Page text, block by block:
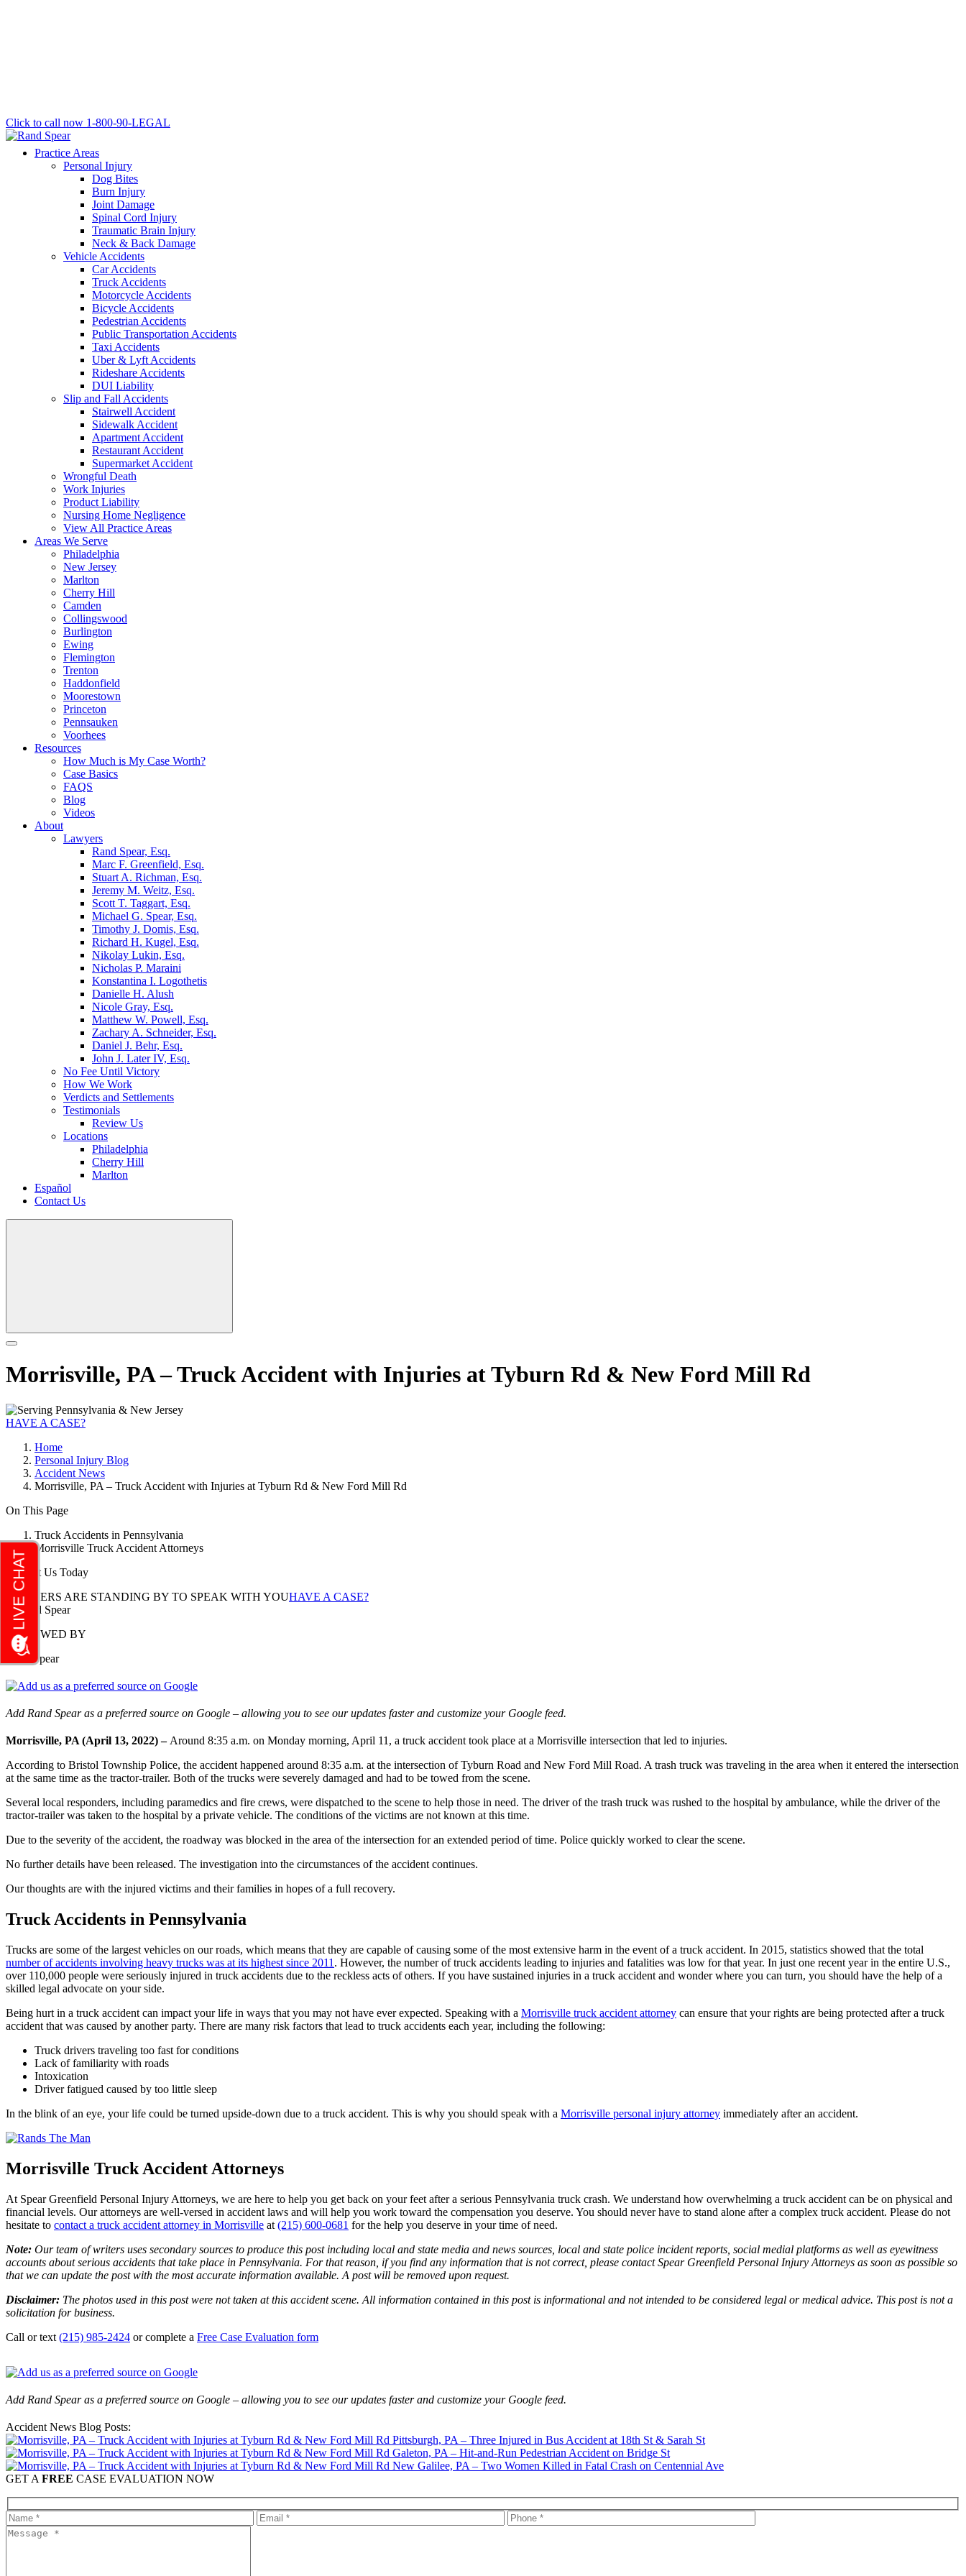
Click to call now 1-800-90-LEGAL
Practice Areas
Personal Injury
Dog Bites
Burn Injury
Joint Damage
Spinal Cord Injury
Traumatic Brain Injury
Neck & Back Damage
Vehicle Accidents
Car Accidents
Truck Accidents
Motorcycle Accidents
Bicycle Accidents
Pedestrian Accidents
Public Transportation Accidents
Taxi Accidents
Uber & Lyft Accidents
Rideshare Accidents
DUI Liability
Slip and Fall Accidents
Stairwell Accident
Sidewalk Accident
Apartment Accident
Restaurant Accident
Supermarket Accident
Wrongful Death
Work Injuries
Product Liability
Nursing Home Negligence
View All Practice Areas
Areas We Serve
Philadelphia
New Jersey
Marlton
Cherry Hill
Camden
Collingswood
Burlington
Ewing
Flemington
Trenton
Haddonfield
Moorestown
Princeton
Pennsauken
Voorhees
Resources
How Much is My Case Worth?
Case Basics
FAQS
Blog
Videos
About
Lawyers
Rand Spear, Esq.
Marc F. Greenfield, Esq.
Stuart A. Richman, Esq.
Jeremy M. Weitz, Esq.
Scott T. Taggart, Esq.
Michael G. Spear, Esq.
Timothy J. Domis, Esq.
Richard H. Kugel, Esq.
Nikolay Lukin, Esq.
Nicholas P. Maraini
Konstantina I. Logothetis
Danielle H. Alush
Nicole Gray, Esq.
Matthew W. Powell, Esq.
Zachary A. Schneider, Esq.
Daniel J. Behr, Esq.
John J. Later IV, Esq.
No Fee Until Victory
How We Work
Verdicts and Settlements
Testimonials
Review Us
Locations
Philadelphia
Cherry Hill
Marlton
Español
Contact Us
Morrisville, PA – Truck Accident with Injuries at Tyburn Rd & New Ford Mill Rd
HAVE A CASE?
Home
Personal Injury Blog
Accident News
Morrisville, PA – Truck Accident with Injuries at Tyburn Rd & New Ford Mill Rd
On This Page
Truck Accidents in Pennsylvania
Morrisville Truck Accident Attorneys
Contact Us Today
LAWYERS ARE STANDING BY TO SPEAK WITH YOUHAVE A CASE?
REVIEWED BY
Rand Spear
Add Rand Spear as a preferred source on Google – allowing you to see our updates faster and customize your Google feed.
Morrisville, PA (April 13, 2022) – Around 8:35 a.m. on Monday morning, April 11, a truck accident took place at a Morrisville intersection that led to injuries.
According to Bristol Township Police, the accident happened around 8:35 a.m. at the intersection of Tyburn Road and New Ford Mill Road. A trash truck was traveling in the area when it entered the intersection
at the same time as the tractor-trailer. Both of the trucks were severely damaged and had to be towed from the scene.
Several local responders, including paramedics and fire crews, were dispatched to the scene to help those in need. The driver of the trash truck was rushed to the hospital by ambulance, while the driver of the
tractor-trailer was taken to the hospital by a private vehicle. The conditions of the victims are not known at this time.
Due to the severity of the accident, the roadway was blocked in the area of the intersection for an extended period of time. Police quickly worked to clear the scene.
No further details have been released. The investigation into the circumstances of the accident continues.
Our thoughts are with the injured victims and their families in hopes of a full recovery.
Truck Accidents in Pennsylvania
Trucks are some of the largest vehicles on our roads, which means that they are capable of causing some of the most extensive harm in the event of a truck accident. In 2015, statistics showed that the total
number of accidents involving heavy trucks was at its highest since 2011 . However, the number of truck accidents leading to injuries and fatalities was low for that year. In just one recent year in the entire U.S.,
over 110,000 people were seriously injured in truck accidents due to the reckless acts of others. If you have sustained injuries in a truck accident and wonder where you can turn, you should have the help of a
skilled legal advocate on your side.
Being hurt in a truck accident can impact your life in ways that you may not have ever expected. Speaking with a Morrisville truck accident attorney can ensure that your rights are being protected after a truck
accident that was caused by another party. There are many risk factors that lead to truck accidents each year, including the following:
Truck drivers traveling too fast for conditions
Lack of familiarity with roads
Intoxication
Driver fatigued caused by too little sleep
In the blink of an eye, your life could be turned upside-down due to a truck accident. This is why you should speak with a Morrisville personal injury attorney immediately after an accident.
Morrisville Truck Accident Attorneys
At Spear Greenfield Personal Injury Attorneys, we are here to help you get back on your feet after a serious Pennsylvania truck crash. We understand how overwhelming a truck accident can be on physical and
financial levels. Our attorneys are well-versed in accident laws and will help you work toward the compensation you deserve. You should never have to stand alone after a complex truck accident. Please do not
hesitate to contact a truck accident attorney in Morrisville at (215) 600-0681 for the help you deserve in your time of need.
Note: Our team of writers uses secondary sources to produce this post including local and state media and news sources, local and state police incident reports, social medial platforms as well as eyewitness
accounts about serious accidents that take place in Pennsylvania. For that reason, if you find any information that is not correct, please contact Spear Greenfield Personal Injury Attorneys as soon as possible so
that we can update the post with the most accurate information available. A post will be removed upon request.
Disclaimer: The photos used in this post were not taken at this accident scene. All information contained in this post is informational and not intended to be considered legal or medical advice. This post is not a
solicitation for business.
Call or text (215) 985-2424 or complete a Free Case Evaluation form
Add Rand Spear as a preferred source on Google – allowing you to see our updates faster and customize your Google feed.
Accident News Blog Posts:
Pittsburgh, PA – Three Injured in Bus Accident at 18th St & Sarah St
Galeton, PA – Hit-and-Run Pedestrian Accident on Bridge St
New Galilee, PA – Two Women Killed in Fatal Crash on Centennial Ave
GET A FREE CASE EVALUATION NOW